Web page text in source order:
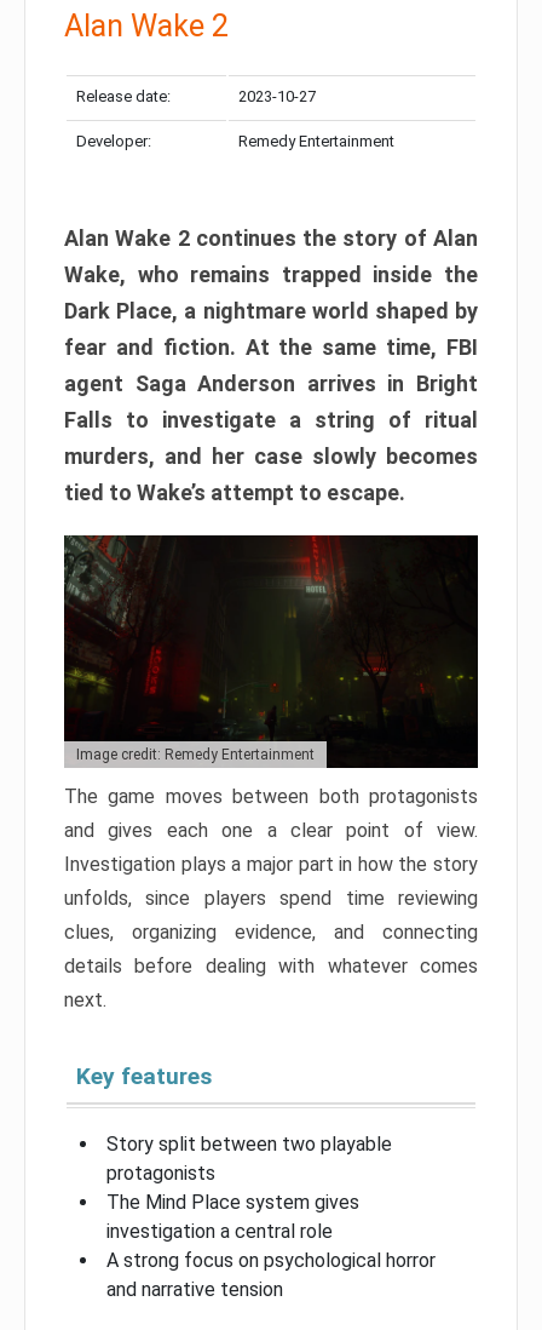
Alan Wake 2
Release date: 2023-10-27
Developer: Remedy Entertainment
Alan Wake 2 continues the story of Alan
Wake, who remains trapped inside the
Dark Place, a nightmare world shaped by
fear and fiction. At the same time, FBI
agent Saga Anderson arrives in Bright
Falls to investigate a string of ritual
murders, and her case slowly becomes
tied to Wake’s attempt to escape.
Image credit: Remedy Entertainment
The game moves between both protagonists
and gives each one a clear point of view.
Investigation plays a major part in how the story
unfolds, since players spend time reviewing
clues, organizing evidence, and connecting
details before dealing with whatever comes
next.
Key features
Story split between two playable
protagonists
The Mind Place system gives
investigation a central role
A strong focus on psychological horror
and narrative tension